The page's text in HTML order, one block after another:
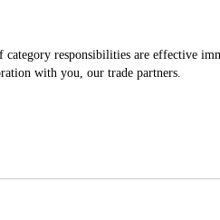
responsibilities are effective
with you, our trade partners.